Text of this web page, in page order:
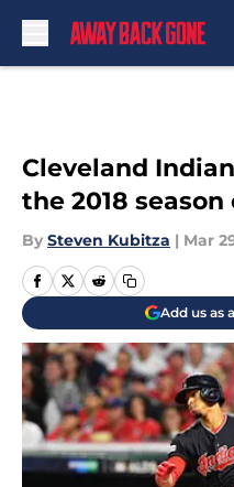
Cleveland
the 2018
By Steven Kubitza | Mar
Add us as